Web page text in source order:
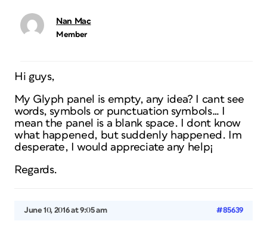
Nan Mac
Member
Hi guys,
My Glyph panel is empty, any idea? I cant see
words, symbols or punctuation symbols… I
mean the panel is a blank space. I dont know
what happened, but suddenly happened. Im
desperate, I would appreciate any help¡
Regards.
June 10, 2016 at 9:05 am #85639